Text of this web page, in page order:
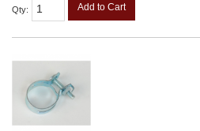
Qty: Add to Cart